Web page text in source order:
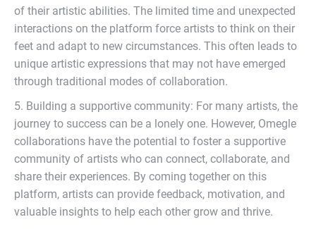
of their artistic abilities. The limited time and unexpected
interactions on the platform force artists to think on their
feet and adapt to new circumstances. This often leads to
unique artistic expressions that may not have emerged
through traditional modes of collaboration.
5. Building a supportive community: For many artists, the
journey to success can be a lonely one. However, Omegle
collaborations have the potential to foster a supportive
community of artists who can connect, collaborate, and
share their experiences. By coming together on this
platform, artists can provide feedback, motivation, and
valuable insights to help each other grow and thrive.